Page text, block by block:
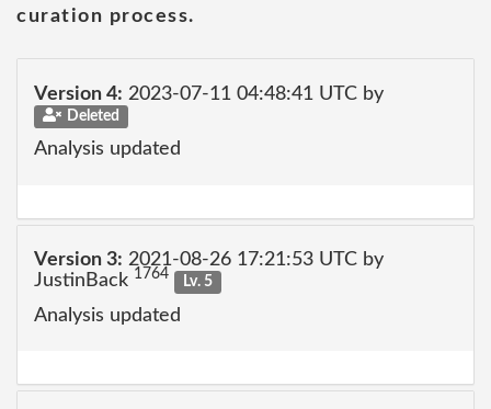
curation process.
Version 4: 2023-07-11 04:48:41 UTC by
Deleted
Analysis updated
Version 3: 2021-08-26 17:21:53 UTC by
JustinBack 1764 Lv. 5
Analysis updated